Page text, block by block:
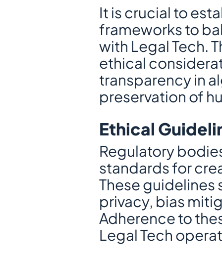
It is crucial to
frameworks to
with Legal Tech.
ethical
transparency in
preservation of
Ethical
Regulatory
standards for
These guidelines
privacy, bias
Adherence to
Legal Tech